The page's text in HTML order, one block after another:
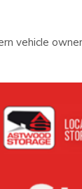
vehicle